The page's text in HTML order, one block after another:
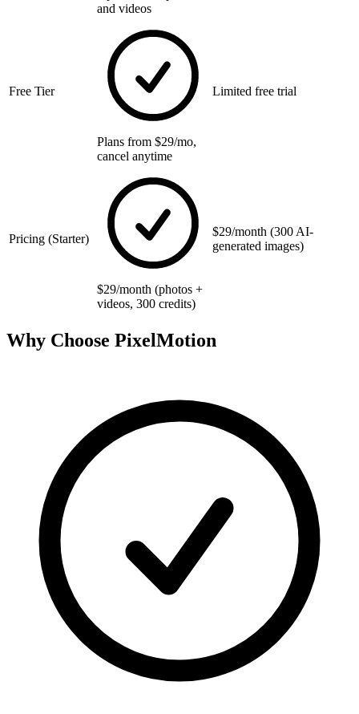
and videos
Free Tier
Plans from $29/mo,
cancel anytime
Limited free trial
Pricing (Starter)
$29/month (photos +
videos, 300 credits)
$29/month (300 AI-
generated images)
Why Choose PixelMotion